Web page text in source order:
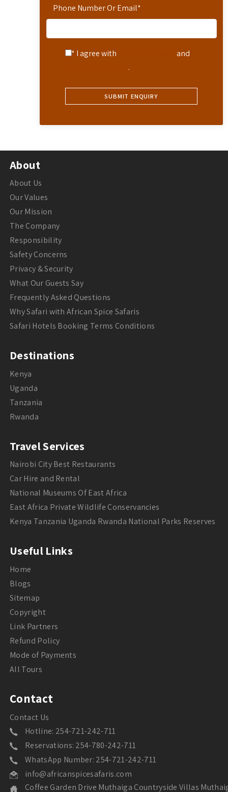
Phone Number Or Email*
* I agree with
and
.
About
About Us
Our Values
Our Mission
The Company
Responsibility
Safety Concerns
Privacy & Security
What Our Guests Say
Frequently Asked Questions
Why Safari with African Spice Safaris
Safari Hotels Booking Terms Conditions
Destinations
Kenya
Uganda
Tanzania
Rwanda
Travel Services
Nairobi City Best Restaurants
Car Hire and Rental
National Museums Of East Africa
East Africa Private Wildlife Conservancies
Kenya Tanzania Uganda Rwanda National Parks Reserves
Useful Links
Home
Blogs
Sitemap
Copyright
Link Partners
Refund Policy
Mode of Payments
All Tours
Contact
Contact Us
Hotline: 254-721-242-711
Reservations: 254-780-242-711
WhatsApp Number: 254-721-242-711
info@africanspicesafaris.com
Coffee Garden Drive Muthaiga Countryside Villas